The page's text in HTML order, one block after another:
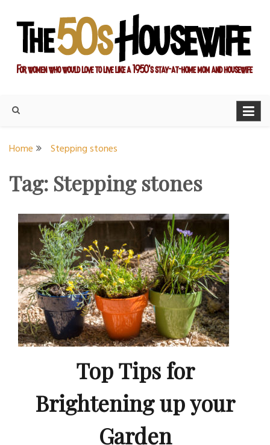
content
Housewife
Home Stepping stones
Tag: Stepping stones
Top Tips for
Brightening up your
Garden